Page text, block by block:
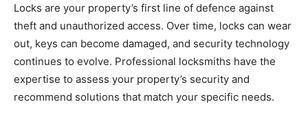
Locks are your property’s first line of defence against
theft and unauthorized access. Over time, locks can wear
out, keys can become damaged, and security technology
continues to evolve. Professional locksmiths have the
expertise to assess your property’s security and
recommend solutions that match your specific needs.